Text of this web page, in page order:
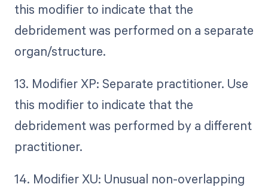
this modifier to indicate that the
debridement was performed on a separate
organ/structure.
13. Modifier XP: Separate practitioner. Use
this modifier to indicate that the
debridement was performed by a different
practitioner.
14. Modifier XU: Unusual non-overlapping